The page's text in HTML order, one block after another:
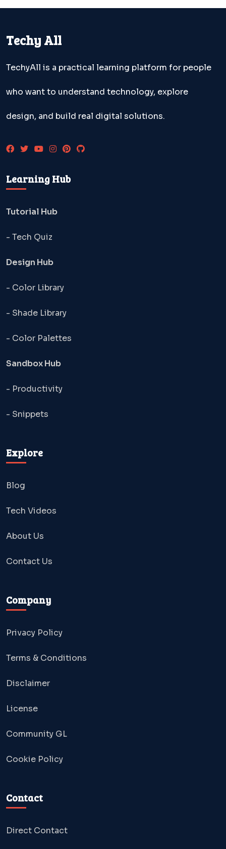
Techy All
TechyAll is a practical learning platform for people
who want to understand technology, explore
design, and build real digital solutions.
Learning Hub
Tutorial Hub
- Tech Quiz
Design Hub
- Color Library
- Shade Library
- Color Palettes
Sandbox Hub
- Productivity
- Snippets
Explore
Blog
Tech Videos
About Us
Contact Us
Company
Privacy Policy
Terms & Conditions
Disclaimer
License
Community GL
Cookie Policy
Contact
Direct Contact